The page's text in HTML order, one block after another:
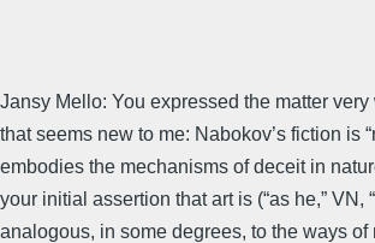
Jansy Mello: You expressed the matter
that seems new to me: Nabokov’s fiction is
embodies the mechanisms of deceit in
your initial assertion that art is (“as he,” VN,
analogous, in some degrees, to the ways of